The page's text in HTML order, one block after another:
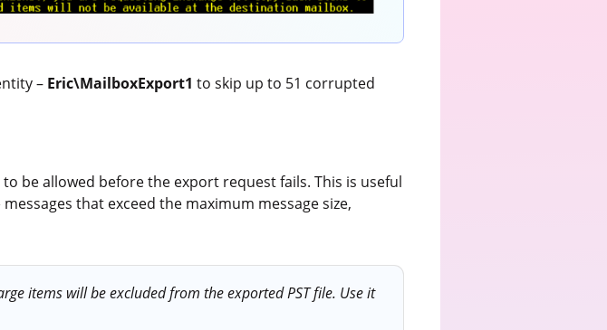
– Eric\MailboxExport1to skip up to 51 corrupted
be allowed before the export request fails. This is useful
that exceed the maximum message size,
items will be excluded from the exported PST file. Use it